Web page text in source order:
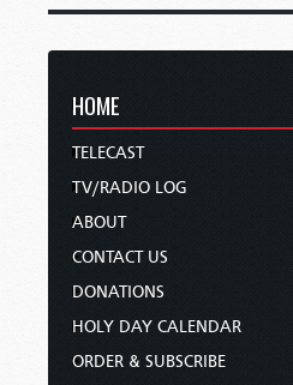
HOME
TELECAST
TV/RADIO LOG
ABOUT
CONTACT US
DONATIONS
HOLY DAY CALENDAR
ORDER & SUBSCRIBE